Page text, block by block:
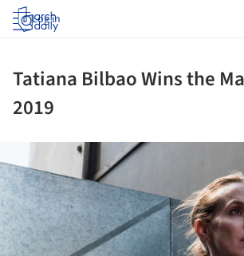
Log in
Tatiana Bilbao Wins the
2019